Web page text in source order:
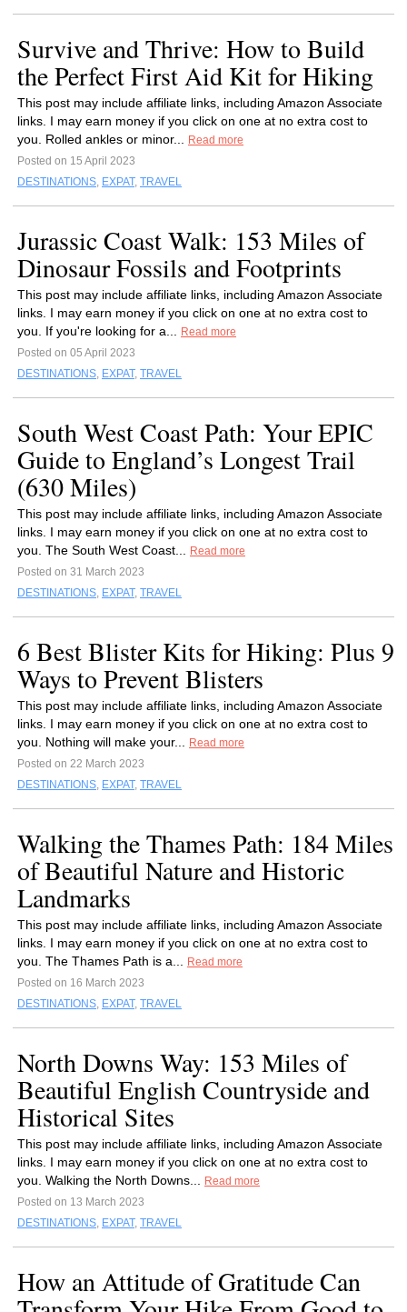
Survive and Thrive: How to Build
the Perfect First Aid Kit for Hiking
This post may include affiliate links, including Amazon Associate
links. I may earn money if you click on one at no extra cost to
you. Rolled ankles or minor...
Read more
Posted on 15 April 2023
DESTINATIONS, EXPAT, TRAVEL
Jurassic Coast Walk: 153 Miles of
Dinosaur Fossils and Footprints
This post may include affiliate links, including Amazon Associate
links. I may earn money if you click on one at no extra cost to
you. If you're looking for a...
Read more
Posted on 05 April 2023
DESTINATIONS, EXPAT, TRAVEL
South West Coast Path: Your EPIC
Guide to England’s Longest Trail
(630 Miles)
This post may include affiliate links, including Amazon Associate
links. I may earn money if you click on one at no extra cost to
you. The South West Coast...
Read more
Posted on 31 March 2023
DESTINATIONS, EXPAT, TRAVEL
6 Best Blister Kits for Hiking: Plus 9
Ways to Prevent Blisters
This post may include affiliate links, including Amazon Associate
links. I may earn money if you click on one at no extra cost to
you. Nothing will make your...
Read more
Posted on 22 March 2023
DESTINATIONS, EXPAT, TRAVEL
Walking the Thames Path: 184 Miles
of Beautiful Nature and Historic
Landmarks
This post may include affiliate links, including Amazon Associate
links. I may earn money if you click on one at no extra cost to
you. The Thames Path is a...
Read more
Posted on 16 March 2023
DESTINATIONS, EXPAT, TRAVEL
North Downs Way: 153 Miles of
Beautiful English Countryside and
Historical Sites
This post may include affiliate links, including Amazon Associate
links. I may earn money if you click on one at no extra cost to
you. Walking the North Downs...
Read more
Posted on 13 March 2023
DESTINATIONS, EXPAT, TRAVEL
How an Attitude of Gratitude Can